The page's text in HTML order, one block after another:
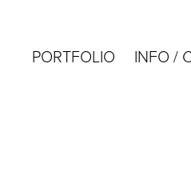
PORTFOLIO INFO /